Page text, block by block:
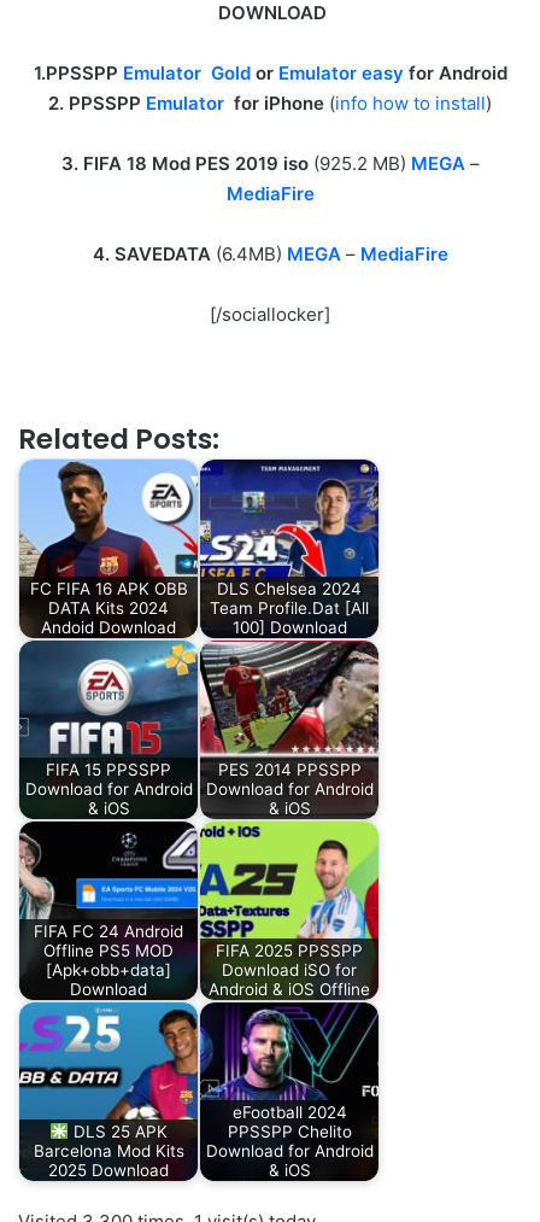
DOWNLOAD
1.PPSSPP Emulator Goldor Emulator easy for Android
2. PPSSPP Emulator for iPhone (info how to install)
3. FIFA 18 Mod PES 2019 iso (925.2 MB) MEGA–
MediaFire
4. SAVEDATA(6.4MB) MEGA– MediaFire
[/sociallocker]
Related Posts:
FC FIFA 16 APK OBB
DATA Kits 2024
Andoid Download
DLS Chelsea 2024
Team Profile.Dat [All
100] Download
FIFA 15 PPSSPP
Download for Android
& iOS
PES 2014 PPSSPP
Download for Android
& iOS
FIFA FC 24 Android
Offline PS5 MOD
[Apk+obb+data]
Download
FIFA 2025 PPSSPP
Download iSO for
Android & iOS Offline
DLS 25 APK
Barcelona Mod Kits
2025 Download
eFootball 2024
PPSSPP Chelito
Download for Android
& iOS